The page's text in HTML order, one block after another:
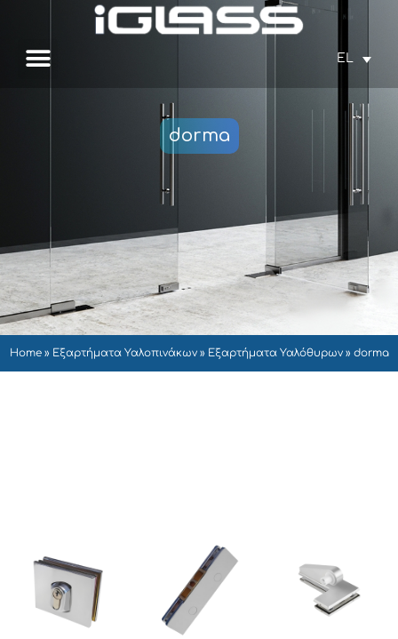
EL
dorma
Home » Εξαρτήματα Υαλοπινάκων » Εξαρτήματα Υαλόθυρων » dorma